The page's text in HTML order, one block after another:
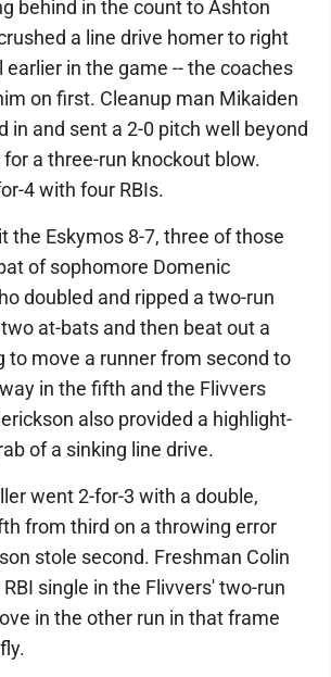
behind in the count to Ashton
a line drive homer to right
in the game -- the coaches
on first. Cleanup man Mikaiden
in and sent a 2-0 pitch well beyond
a three-run knockout blow.
4 with four RBIs.
the Eskymos 8-7, three of those
of sophomore Domenic
doubled and ripped a two-run
at-bats and then beat out a
to move a runner from second to
in the fifth and the Flivvers
also provided a highlight-
of a sinking line drive.
went 2-for-3 with a double,
from third on a throwing error
stole second. Freshman Colin
single in the Flivvers' two-run
in the other run in that frame